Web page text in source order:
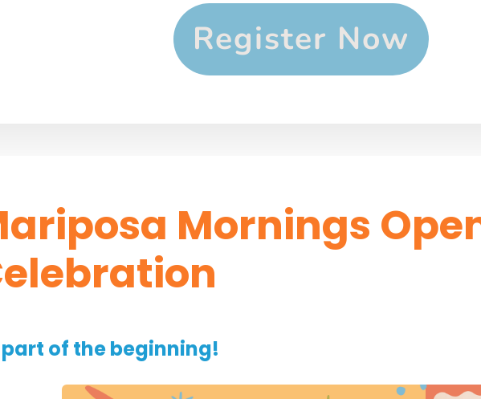
Register Now
Mornings
part of the beginning!